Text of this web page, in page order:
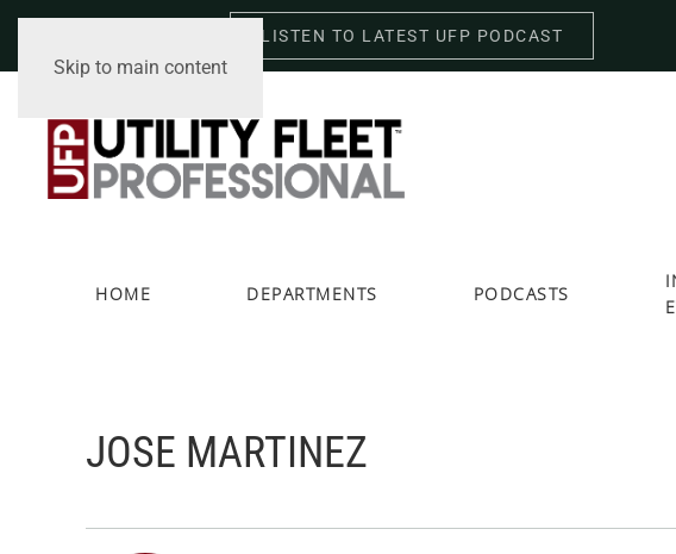
Skip to main content
LISTEN TO LATEST UFP PODCAST
HOME DEPARTMENTS PODCASTS
JOSE MARTINEZ